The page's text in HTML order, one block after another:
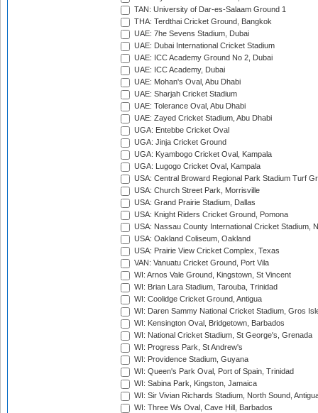
TAN: University of Dar-es-Salaam Ground 1
THA: Terdthai Cricket Ground, Bangkok
UAE: 7he Sevens Stadium, Dubai
UAE: Dubai International Cricket Stadium
UAE: ICC Academy Ground No 2, Dubai
UAE: ICC Academy, Dubai
UAE: Mohan's Oval, Abu Dhabi
UAE: Sharjah Cricket Stadium
UAE: Tolerance Oval, Abu Dhabi
UAE: Zayed Cricket Stadium, Abu Dhabi
UGA: Entebbe Cricket Oval
UGA: Jinja Cricket Ground
UGA: Kyambogo Cricket Oval, Kampala
UGA: Lugogo Cricket Oval, Kampala
USA: Central Broward Regional Park Stadium Turf
USA: Church Street Park, Morrisville
USA: Grand Prairie Stadium, Dallas
USA: Knight Riders Cricket Ground, Pomona
USA: Nassau County International Cricket Stadium,
USA: Oakland Coliseum, Oakland
USA: Prairie View Cricket Complex, Texas
VAN: Vanuatu Cricket Ground, Port Vila
WI: Arnos Vale Ground, Kingstown, St Vincent
WI: Brian Lara Stadium, Tarouba, Trinidad
WI: Coolidge Cricket Ground, Antigua
WI: Daren Sammy National Cricket Stadium, Gros
WI: Kensington Oval, Bridgetown, Barbados
WI: National Cricket Stadium, St George's, Grenada
WI: Progress Park, St Andrew's
WI: Providence Stadium, Guyana
WI: Queen's Park Oval, Port of Spain, Trinidad
WI: Sabina Park, Kingston, Jamaica
WI: Sir Vivian Richards Stadium, North Sound,
WI: Three Ws Oval, Cave Hill, Barbados